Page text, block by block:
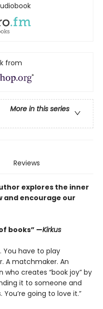
from
More in this series
Reviews
explores the inner
and encourage our
books” —Kirkus
You have to play
A matchmaker. An
who creates “book joy” by
it to someone and
You’re going to love it.”